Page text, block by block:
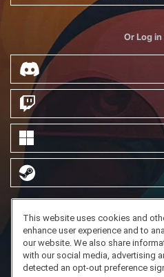
Or Log
Copyright 2023 Dell
This website uses cookies and
enhance user experience and to
our website. We also share
with our social media, advertising
detected an opt-out preference